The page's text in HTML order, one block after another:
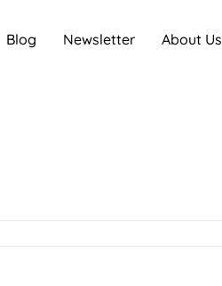
Blog Newsletter About Us